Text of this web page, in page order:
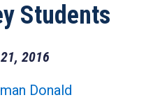
Students
2016
Donald